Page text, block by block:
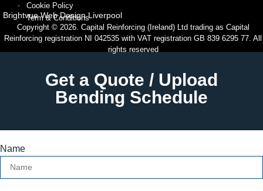
Cookie Policy
Term & Conditions
Brightvue Web Design Liverpool
Copyright © 2026. Capital Reinforcing (Ireland) Ltd trading as Capital
Reinforcing registration NI 042535 with VAT registration GB 839 6295 77. All
rights reserved
Get a Quote / Upload
Bending Schedule
Name